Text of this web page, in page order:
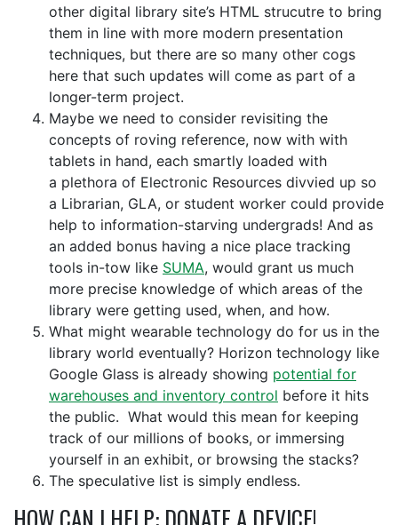
other digital library site’s HTML strucutre to bring
them in line with more modern presentation
techniques, but there are so many other cogs
here that such updates will come as part of a
longer-term project.
Maybe we need to consider revisiting the
concepts of roving reference, now with with
tablets in hand, each smartly loaded with
a plethora of Electronic Resources divvied up so
a Librarian, GLA, or student worker could provide
help to information-starving undergrads! And as
an added bonus having a nice place tracking
tools in-tow like SUMA, would grant us much
more precise knowledge of which areas of the
library were getting used, when, and how.
What might wearable technology do for us in the
library world eventually? Horizon technology like
Google Glass is already showing potential for
warehouses and inventory control before it hits
the public. What would this mean for keeping
track of our millions of books, or immersing
yourself in an exhibit, or browsing the stacks?
The speculative list is simply endless.
HOW CAN I HELP: DONATE A DEVICE!